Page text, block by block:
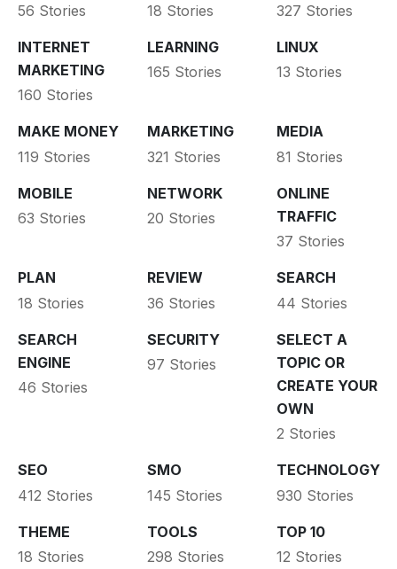
56 Stories
18 Stories
327 Stories
INTERNET
MARKETING
160 Stories
LEARNING
165 Stories
LINUX
13 Stories
MAKE MONEY
119 Stories
MARKETING
321 Stories
MEDIA
81 Stories
MOBILE
63 Stories
NETWORK
20 Stories
ONLINE
TRAFFIC
37 Stories
PLAN
18 Stories
REVIEW
36 Stories
SEARCH
44 Stories
SEARCH
ENGINE
46 Stories
SECURITY
97 Stories
SELECT A
TOPIC OR
CREATE YOUR
OWN
2 Stories
SEO
412 Stories
SMO
145 Stories
TECHNOLOGY
930 Stories
THEME
18 Stories
TOOLS
298 Stories
TOP 10
12 Stories